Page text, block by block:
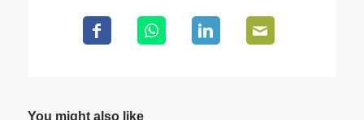
You might also like